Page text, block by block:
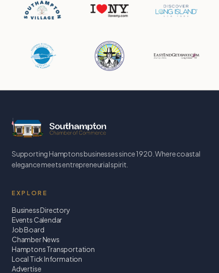
Supporting Hamptons businesses since 1920. Where coastal
elegance meets entrepreneurial spirit.
EXPLORE
Business Directory
Events Calendar
Job Board
Chamber News
Hamptons Transportation
Local Tick Information
Advertise